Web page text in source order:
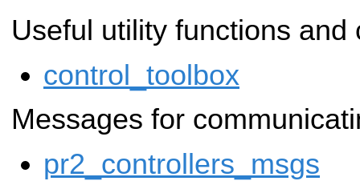
Useful utility functions and
control_toolbox
Messages for
pr2_controllers_msgs